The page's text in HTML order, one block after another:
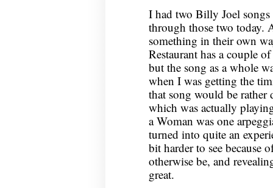
I had two Billy Joel
through those two today.
something in their own
Restaurant has a couple
but the song as a whole
when I was getting the
that song would be
which was actually
a Woman was one
turned into quite an
bit harder to see because
otherwise be, and
great.